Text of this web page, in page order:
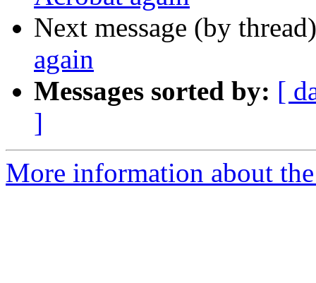
Next message (by
again
Messages sorted by: [
]
More information about